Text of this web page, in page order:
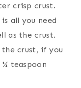
crisp crust.
all you need
as the crust.
crust, if you
¼ teaspoon